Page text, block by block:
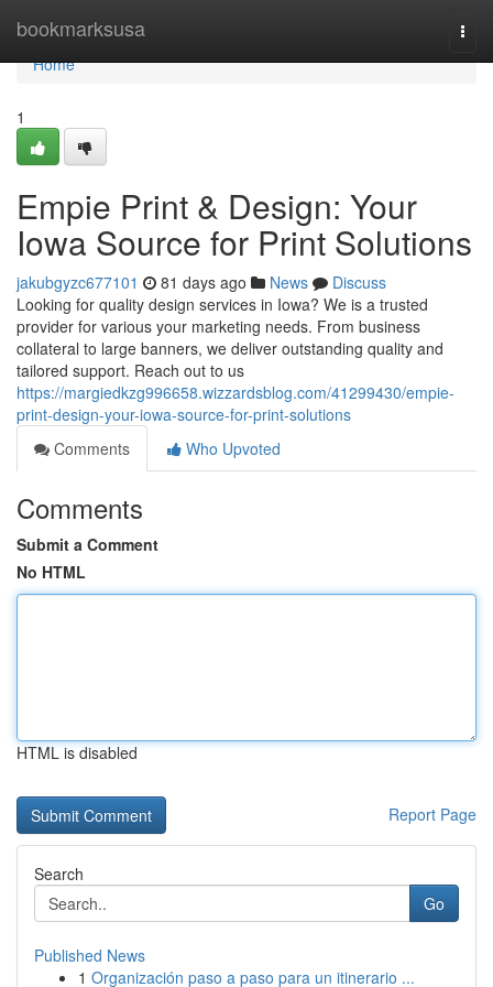
bookmarksusa
Home
Home
1
Empie Print & Design: Your
Iowa Source for Print Solutions
jakubgyzc677101 81 days ago News
Discuss
Looking for quality design services in Iowa? We is a trusted
provider for various your marketing needs. From business
collateral to large banners, we deliver outstanding quality and
tailored support. Reach out to us
https://margiedkzg996658.wizzardsblog.com/41299430/empie-
print-design-your-iowa-source-for-print-solutions
Comments
Who Upvoted
Comments
Submit a Comment
No HTML
HTML is disabled
Report Page
Search
Go
Published News
1 Organización paso a paso para un itinerario ...